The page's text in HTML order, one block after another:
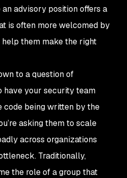
advisory position offers a
is often more welcomed by
them make the right
to a question of
have your security team
code being written by the
asking them to scale
across organizations
Traditionally,
the role of a group that